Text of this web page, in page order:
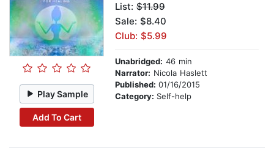
Play Sample
Add To Cart
List: $11.99
Sale: $8.40
Club: $5.99
Unabridged: 46 min
Narrator: Nicola Haslett
Published: 01/16/2015
Category: Self-help